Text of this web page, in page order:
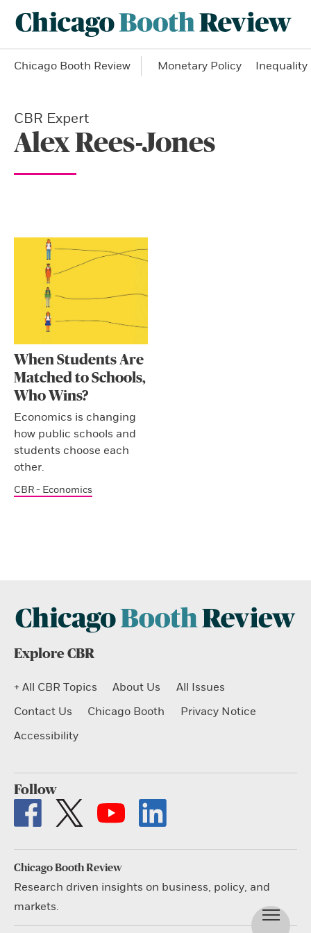
Chicago Booth Review Monetary Policy Inequality
CBR Expert
Alex Rees-Jones
When Students Are
Matched to Schools,
Who Wins?
Economics is changing
how public schools and
students choose each
other.
CBR - Economics
Explore CBR
+ All CBR Topics About Us
All Issues
Contact Us
Chicago Booth
Privacy Notice
Accessibility
Follow
Chicago Booth Review
Research driven insights on business, policy, and
markets.